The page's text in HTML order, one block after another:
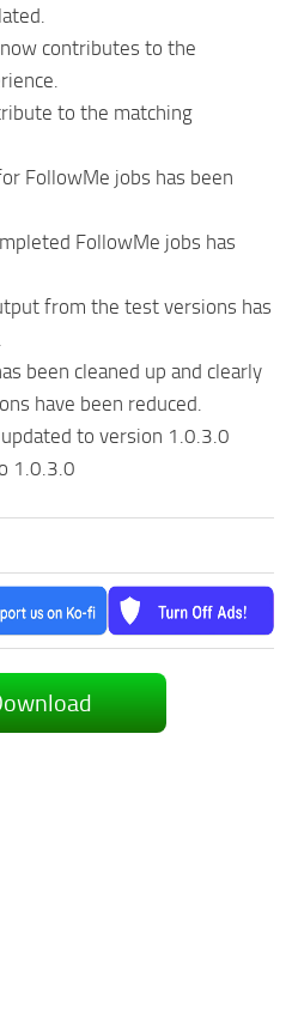
contributes to the
to the matching
FollowMe jobs has been
FollowMe jobs has
from the test versions has
been cleaned up and clearly
have been reduced.
to version 1.0.3.0
1.0.3.0